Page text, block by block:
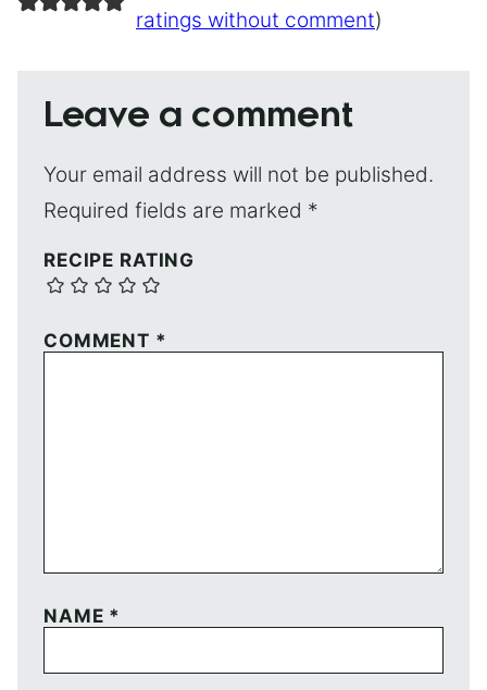
ratings without comment)
Leave a comment
Your email address will not be published.
Required fields are marked *
RECIPE RATING
COMMENT *
NAME *